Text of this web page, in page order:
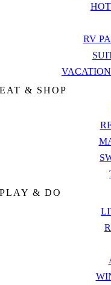
RV
EAT & SHOP
PLAY & DO